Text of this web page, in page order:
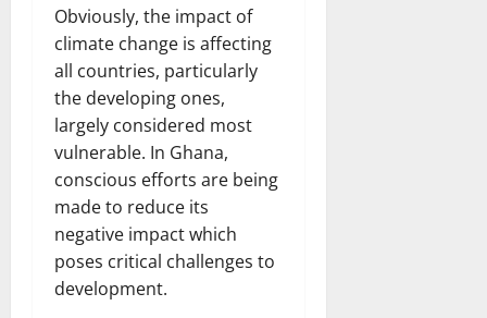
Obviously, the impact of
climate change is affecting
all countries, particularly
the developing ones,
largely considered most
vulnerable. In Ghana,
conscious efforts are being
made to reduce its
negative impact which
poses critical challenges to
development.